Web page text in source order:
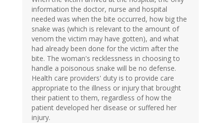
information the doctor, nurse and hospital
needed was when the bite occurred, how big the
snake was (which is relevant to the amount of
venom the victim may have gotten), and what
had already been done for the victim after the
bite. The woman's recklessness in choosing to
handle a poisonous snake will be no defense.
Health care providers' duty is to provide care
appropriate to the illness or injury that brought
their patient to them, regardless of how the
patient developed her disease or suffered her
injury.